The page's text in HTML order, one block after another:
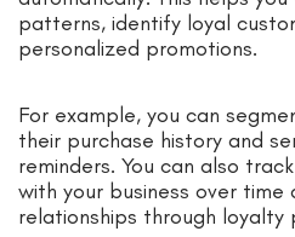
patterns, identify loyal
personalized promotions.
For example, you can
their purchase history and
reminders. You can also
with your business over
relationships through